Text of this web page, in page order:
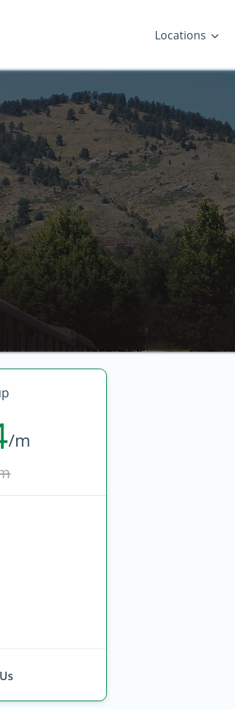
Locations
/m